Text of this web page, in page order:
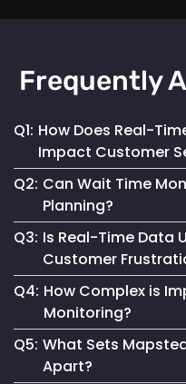
Frequently
Q1: How Does Real-
Impact Customer
It enables businesses to
and manage queues,
customer experience.
Q2: Can Wait Time
Planning?
Yes, it provides valuable
Q3: Is Real-Time Data
Customer
Absolutely. Providing
information helps set
and improving
Q4: How Complex is
Monitoring?
Mapsted Flow's
integration, making the
Q5: What Sets
Apart?